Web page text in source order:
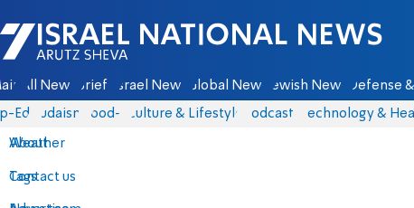
Israel National News - Arutz Sheva
All News Briefs Israel News Global News Jewish News Defense
Eds Judaism food-1 Culture & Lifestyle Podcasts Technology &
About
Contact us
Weather
Tags